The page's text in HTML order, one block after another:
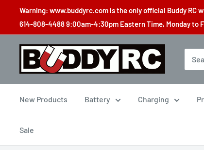
content
Warning: www.buddyrc.com is the only official Buddy RC
614-808-4488 9:00am-4:30pm Eastern Time, Monday to
Buddy
New Products Battery Charging
Sale